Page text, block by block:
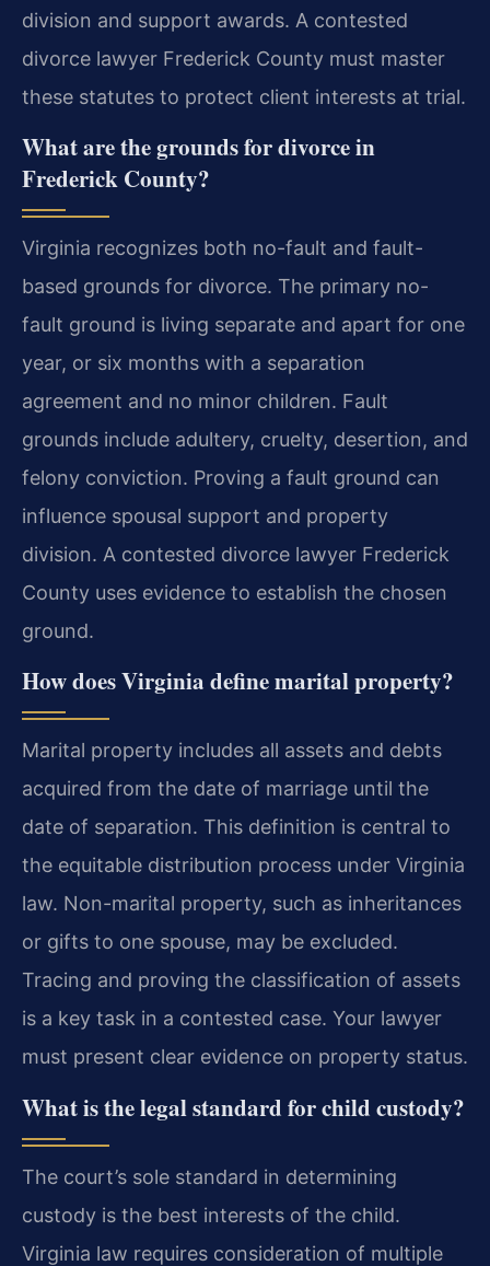
division and support awards. A contested
divorce lawyer Frederick County must master
these statutes to protect client interests at trial.
What are the grounds for divorce in
Frederick County?
Virginia recognizes both no-fault and fault-
based grounds for divorce. The primary no-
fault ground is living separate and apart for one
year, or six months with a separation
agreement and no minor children. Fault
grounds include adultery, cruelty, desertion, and
felony conviction. Proving a fault ground can
influence spousal support and property
division. A contested divorce lawyer Frederick
County uses evidence to establish the chosen
ground.
How does Virginia define marital property?
Marital property includes all assets and debts
acquired from the date of marriage until the
date of separation. This definition is central to
the equitable distribution process under Virginia
law. Non-marital property, such as inheritances
or gifts to one spouse, may be excluded.
Tracing and proving the classification of assets
is a key task in a contested case. Your lawyer
must present clear evidence on property status.
What is the legal standard for child custody?
The court’s sole standard in determining
custody is the best interests of the child.
Virginia law requires consideration of multiple